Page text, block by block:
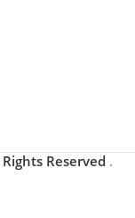
Reserved .